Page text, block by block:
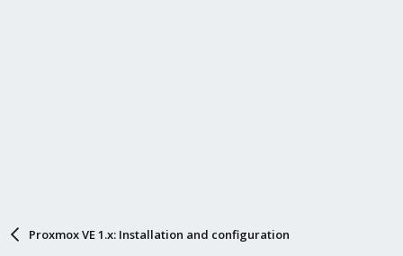
Proxmox VE 1.x: Installation and configuration